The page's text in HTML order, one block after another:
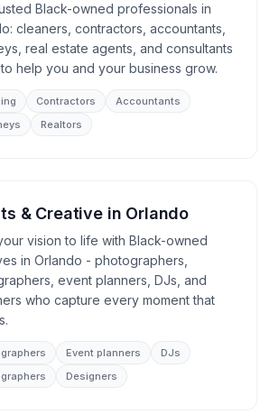
Black-owned professionals in
cleaners, contractors, accountants,
real estate agents, and consultants
help you and your business grow.
Contractors
Accountants
Realtors
& Creativein Orlando
vision to life with Black-owned
in Orlando - photographers,
event planners, DJs, and
who capture every moment that
Event planners
DJs
Designers